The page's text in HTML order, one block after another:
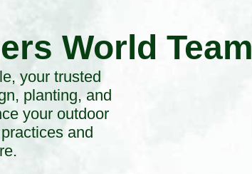
World Team
your trusted
planting, and
your outdoor
and